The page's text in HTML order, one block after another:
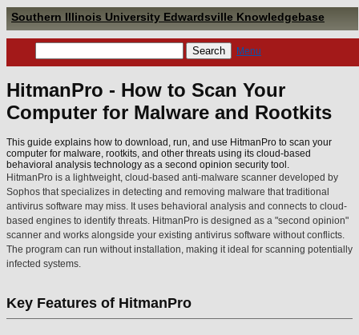
Southern Illinois University Edwardsville Knowledgebase
Menu
HitmanPro - How to Scan Your
Computer for Malware and Rootkits
This guide explains how to download, run, and use HitmanPro to scan your
computer for malware, rootkits, and other threats using its cloud-based
behavioral analysis technology as a second opinion security tool.
HitmanPro is a lightweight, cloud-based anti-malware scanner developed by
Sophos that specializes in detecting and removing malware that traditional
antivirus software may miss. It uses behavioral analysis and connects to cloud-
based engines to identify threats. HitmanPro is designed as a "second opinion"
scanner and works alongside your existing antivirus software without conflicts.
The program can run without installation, making it ideal for scanning potentially
infected systems.
Key Features of HitmanPro